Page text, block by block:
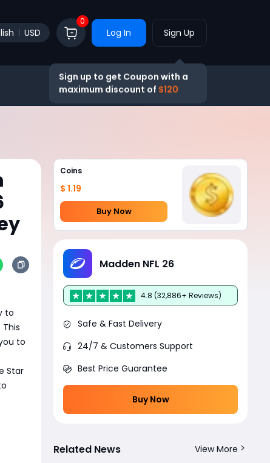
USD
0
Log In Sign Up
Sign up to get Coupon with a
maximum discount of $120
to
to
Star
Coins
$ 1.19
Buy Now
Madden NFL 26
4.8 (32,886+ Reviews)
Safe & Fast Delivery
24/7 & Customers Support
Best Price Guarantee
Buy Now
Related News View More